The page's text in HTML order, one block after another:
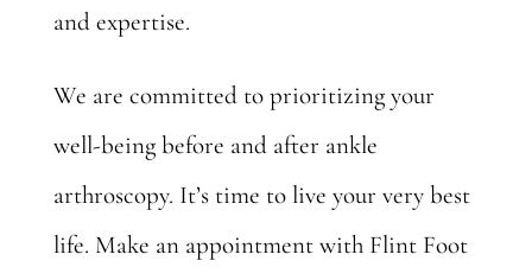
and expertise.
We are committed to prioritizing your
well-being before and after ankle
arthroscopy. It’s time to live your very best
life. Make an appointmentwith Flint Foot